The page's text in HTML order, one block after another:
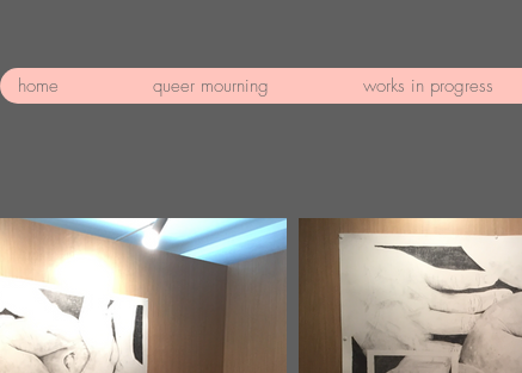
home queer mourning works in progress